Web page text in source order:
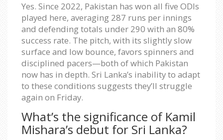
Yes. Since 2022, Pakistan has won all five ODIs
played here, averaging 287 runs per innings
and defending totals under 290 with an 80%
success rate. The pitch, with its slightly slow
surface and low bounce, favors spinners and
disciplined pacers—both of which Pakistan
now has in depth. Sri Lanka’s inability to adapt
to these conditions suggests they’ll struggle
again on Friday.
What’s the significance of Kamil
Mishara’s debut for Sri Lanka?